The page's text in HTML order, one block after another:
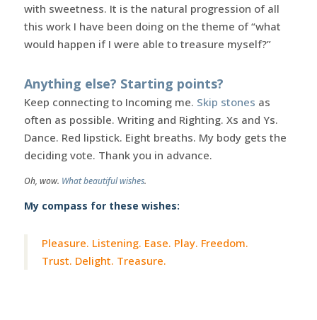
with sweetness. It is the natural progression of all
this work I have been doing on the theme of “what
would happen if I were able to treasure myself?”
Anything else? Starting points?
Keep connecting to Incoming me. Skip stones as
often as possible. Writing and Righting. Xs and Ys.
Dance. Red lipstick. Eight breaths. My body gets the
deciding vote. Thank you in advance.
Oh, wow. What beautiful wishes.
My compass for these wishes:
Pleasure. Listening. Ease. Play. Freedom.
Trust. Delight. Treasure.